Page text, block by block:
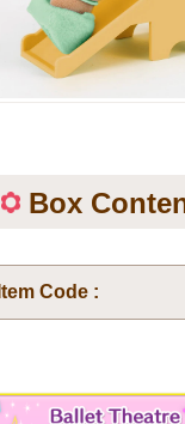
Box
Item Code :